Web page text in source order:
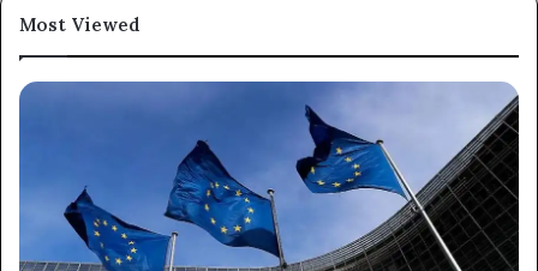
Most Viewed